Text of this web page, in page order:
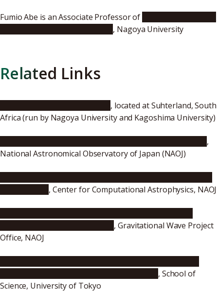
Fumio Abe is an Associate Professor of
, Nagoya University
Related Links
, located at Suhterland, South
Africa (run by Nagoya University and Kagoshima University)
,
National Astronomical Observatory of Japan (NAOJ)
, Center for Computational Astrophysics, NAOJ
, Gravitational Wave Project
Office, NAOJ
, School of
Science, University of Tokyo